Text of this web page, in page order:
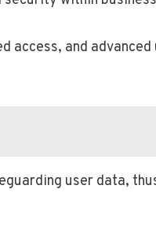
access, and
user data,